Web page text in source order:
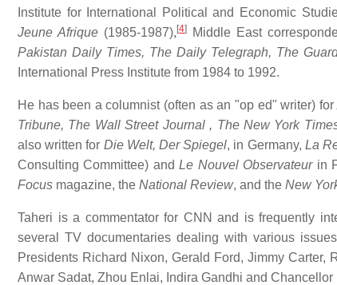
Institute for International Political and Economic
Jeune Afrique (1985-1987), [4] Middle East
Pakistan Daily Times, The Daily Telegraph, The
International Press Institute from 1984 to 1992.
He has been a columnist (often as an "op ed" writer) for
Tribune, The Wall Street Journal, The New York
also written for Die Welt, Der Spiegel, in Germany, La
Consulting Committee) andLe Nouvel Observateur in
Focus magazine, the National Review, and the New
Taheri is a commentator for CNN and is frequently
several TV documentaries dealing with various
Presidents Richard Nixon, Gerald Ford, Jimmy
Anwar Sadat, Zhou Enlai, Indira Gandhi and Chancellor